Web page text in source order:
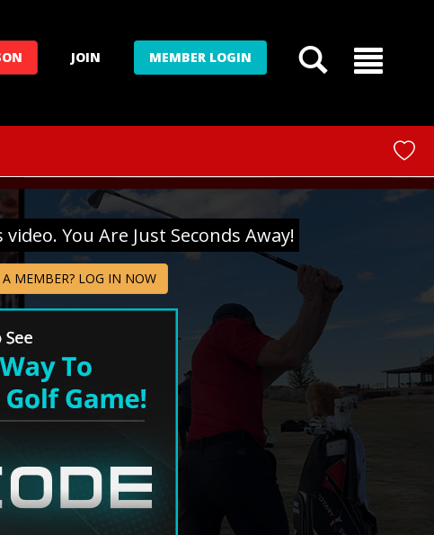
JOIN MEMBER LOGIN
You Are Just Seconds Away!
A MEMBER? LOG IN NOW